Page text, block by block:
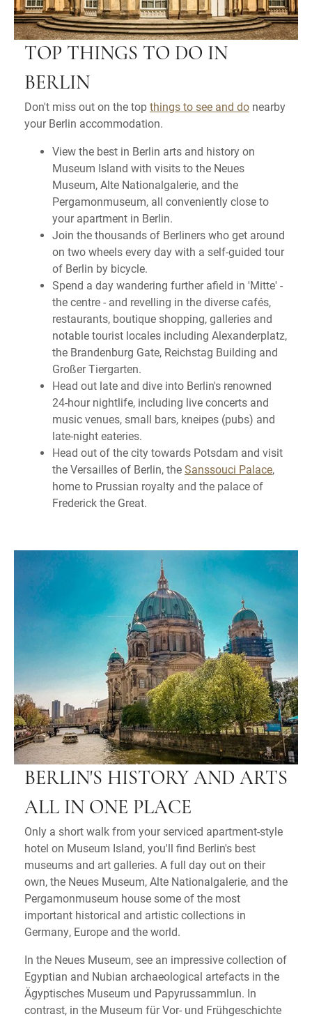
TOP THINGS TO DO IN
BERLIN
Don't miss out on the topthings to see and do nearby
your Berlin accommodation.
View the best in Berlin arts and history on
Museum Island with visits to the Neues
Museum, Alte Nationalgalerie, and the
Pergamonmuseum, all conveniently close to
your apartment in Berlin.
Join the thousands of Berliners who get around
on two wheels every day with a self-guided tour
of Berlin by bicycle.
Spend a day wandering further afield in 'Mitte' -
the centre - and revelling in the diverse cafés,
restaurants, boutique shopping, galleries and
notable tourist locales including Alexanderplatz,
the Brandenburg Gate, Reichstag Building and
Großer Tiergarten.
Head out late and dive into Berlin's renowned
24-hour nightlife, including live concerts and
music venues, small bars, kneipes (pubs) and
late-night eateries.
Head out of the city towards Potsdam and visit
the Versailles of Berlin, theSanssouci Palace,
home to Prussian royalty and the palace of
Frederick the Great.
BERLIN'S HISTORY AND ARTS
ALL IN ONE PLACE
Only a short walk from your serviced apartment-style
hotel on Museum Island, you'll find Berlin's best
museums and art galleries. A full day out on their
own, the Neues Museum, Alte Nationalgalerie, and the
Pergamonmuseum house some of the most
important historical and artistic collections in
Germany, Europe and the world.
In the Neues Museum, see an impressive collection of
Egyptian and Nubian archaeological artefacts in the
Ägyptisches Museum und Papyrussammlun. In
contrast, in the Museum für Vor- und Frühgeschichte